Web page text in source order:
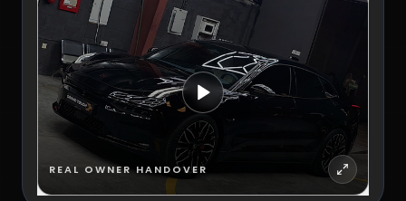
REAL OWNER HANDOVER